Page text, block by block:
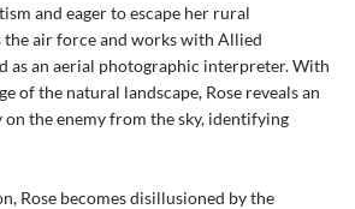
and eager to escape her rural
the air force and works with Allied
as an aerial photographic interpreter. With
of the natural landscape, Rose reveals an
the enemy from the sky, identifying
Rose becomes disillusioned by the